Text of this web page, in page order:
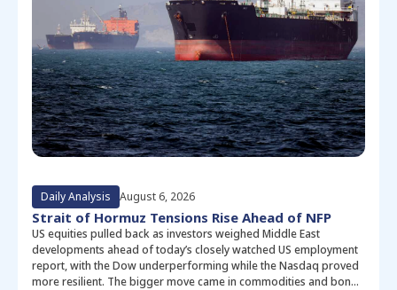
Daily Analysis August 6, 2026
Strait of Hormuz Tensions Rise Ahead of NFP
US equities pulled back as investors weighed Middle East
developments ahead of today’s closely watched US employment
report, with the Dow underperforming while the Nasdaq proved
more resilient. The bigger move came in commodities and bonds